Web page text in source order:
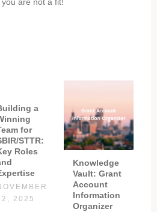
a
for
STTR:
Roles
2025
Knowledge
Vault: Grant
Account
Information
Organizer